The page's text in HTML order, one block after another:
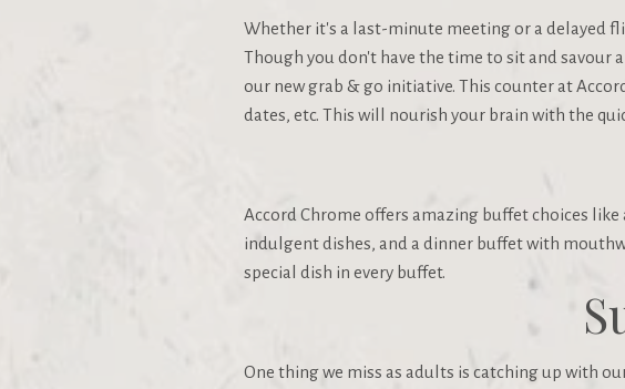
Whether it's a last-minute meeting or a delayed
Though you don't have the time to sit and savour
our new grab & go initiative. This counter at
dates, etc. This will nourish your brain with the
Accord Chrome offers amazing buffet choices
indulgent dishes, and a dinner buffet with
special dish in every buffet.
One thing we miss as adults is catching up with